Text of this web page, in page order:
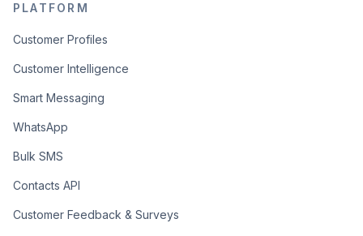
PLATFORM
Customer Profiles
Customer Intelligence
Smart Messaging
WhatsApp
Bulk SMS
Contacts API
Customer Feedback & Surveys